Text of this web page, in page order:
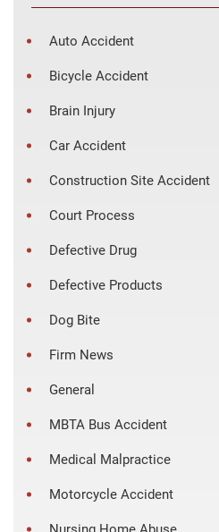
Auto Accident
Bicycle Accident
Brain Injury
Car Accident
Construction Site Accident
Court Process
Defective Drug
Defective Products
Dog Bite
Firm News
General
MBTA Bus Accident
Medical Malpractice
Motorcycle Accident